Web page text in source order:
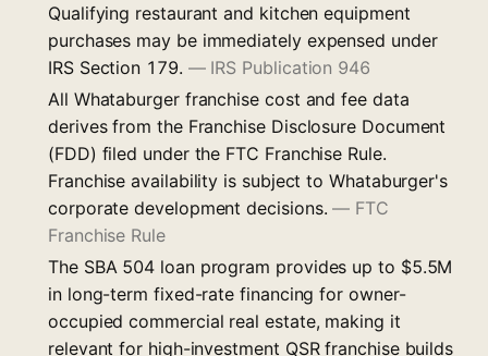
Qualifying restaurant and kitchen equipment
purchases may be immediately expensed under
IRS Section 179. — IRS Publication 946
All Whataburger franchise cost and fee data
derives from the Franchise Disclosure Document
(FDD) filed under the FTC Franchise Rule.
Franchise availability is subject to Whataburger's
corporate development decisions.— FTC
Franchise Rule
The SBA 504 loan program provides up to $5.5M
in long-term fixed-rate financing for owner-
occupied commercial real estate, making it
relevant for high-investment QSR franchise builds